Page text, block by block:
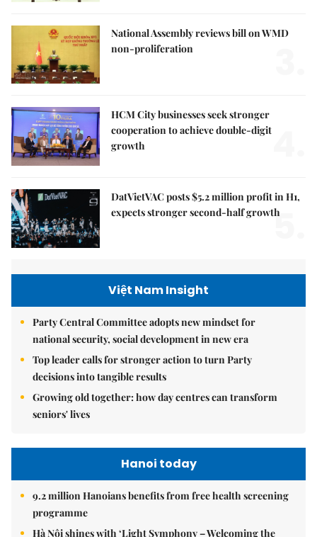
National Assembly reviews bill on WMD
non-proliferation
HCM City businesses seek stronger
cooperation to achieve double-digit
growth
DatVietVAC posts $5.2 million profit in H1,
expects stronger second-half growth
5.
Việt Nam Insight
Party Central Committee adopts new mindset for
national security, social development in new era
Top leader calls for stronger action to turn Party
decisions into tangible results
Growing old together: how day centres can transform
seniors' lives
Hanoi today
9.2 million Hanoians benefits from free health screening
programme
Hà Nội shines with ‘Light Symphony – Welcoming the